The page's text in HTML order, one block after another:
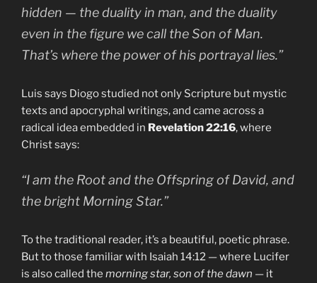
hidden — the duality in man, and the duality
even in the figure we call the Son of Man.
That’s where the power of his portrayal lies.”
Luis says Diogo studied not only Scripture but mystic
texts and apocryphal writings, and came across a
radical idea embedded in Revelation 22:16, where
Christ says:
“I am the Root and the Offspring of David, and
the bright Morning Star.”
To the traditional reader, it’s a beautiful, poetic phrase.
But to those familiar with Isaiah 14:12 — where Lucifer
is also called the morning star, son of the dawn — it